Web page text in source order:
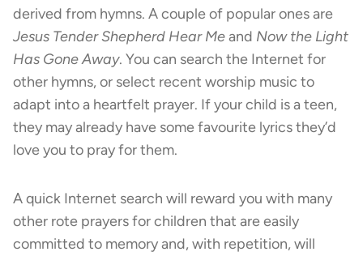
derived from hymns. A couple of popular ones are
Jesus Tender Shepherd Hear Meand Now the Light
Has Gone Away. You can search the Internet for
other hymns, or select recent worship music to
adapt into a heartfelt prayer. If your child is a teen,
they may already have some favourite lyrics they’d
love you to pray for them.
A quick Internet search will reward you with many
other rote prayers for children that are easily
committed to memory and, with repetition, will